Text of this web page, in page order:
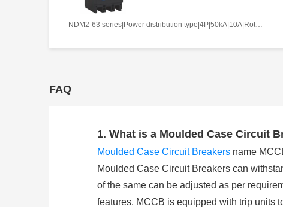
NDM2-63 series|Power distribution type|4P|50kA|10A|Rotation handle|Without tripper function|N pole is not be equipped with over-current tripper, and shall be always connected|Fixation|Front-plate connection
FAQ
1. What is a Moulded Case Circuit
Moulded Case Circuit Breakers name
Moulded Case Circuit Breakers can
of the same can be adjusted as per
features. MCCB is equipped with trip units